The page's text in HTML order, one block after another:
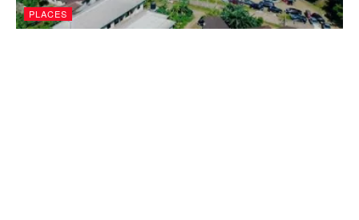
PLACES